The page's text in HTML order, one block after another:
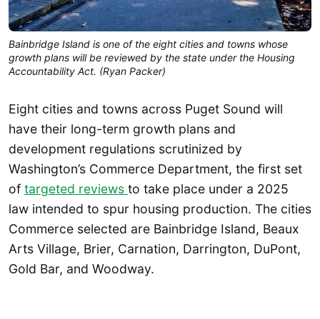
Bainbridge Island is one of the eight cities and towns whose
growth plans will be reviewed by the state under the Housing
Accountability Act. (Ryan Packer)
Eight cities and towns across Puget Sound will
have their long-term growth plans and
development regulations scrutinized by
Washington’s Commerce Department, the first set
of targeted reviews to take place under a 2025
law intended to spur housing production. The cities
Commerce selected are Bainbridge Island, Beaux
Arts Village, Brier, Carnation, Darrington, DuPont,
Gold Bar, and Woodway.